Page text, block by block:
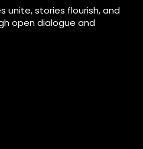
unite, stories flourish, and
open dialogue and